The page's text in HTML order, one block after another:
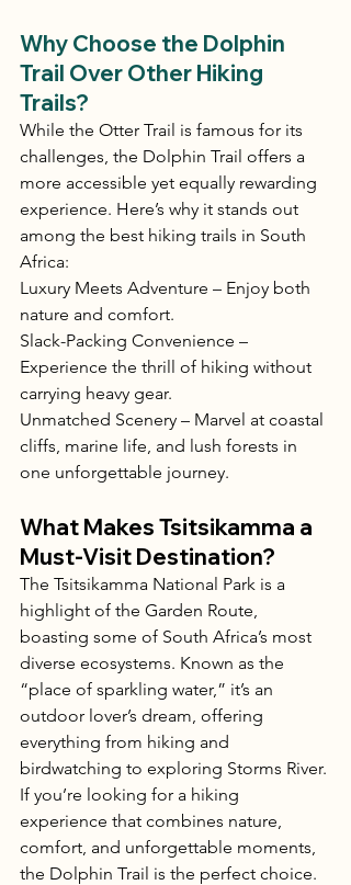
Why Choose the Dolphin
Trail Over Other Hiking
Trails?
While the Otter Trail is famous for its
challenges, the Dolphin Trail offers a
more accessible yet equally rewarding
experience. Here’s why it stands out
among the best hiking trails in South
Africa:
Luxury Meets Adventure – Enjoy both
nature and comfort.
Slack-Packing Convenience –
Experience the thrill of hiking without
carrying heavy gear.
Unmatched Scenery – Marvel at coastal
cliffs, marine life, and lush forests in
one unforgettable journey.
What Makes Tsitsikamma a
Must-Visit Destination?
The Tsitsikamma National Park is a
highlight of the Garden Route,
boasting some of South Africa’s most
diverse ecosystems. Known as the
“place of sparkling water,” it’s an
outdoor lover’s dream, offering
everything from hiking and
birdwatching to exploring Storms River.
If you’re looking for a hiking
experience that combines nature,
comfort, and unforgettable moments,
the Dolphin Trail is the perfect choice.